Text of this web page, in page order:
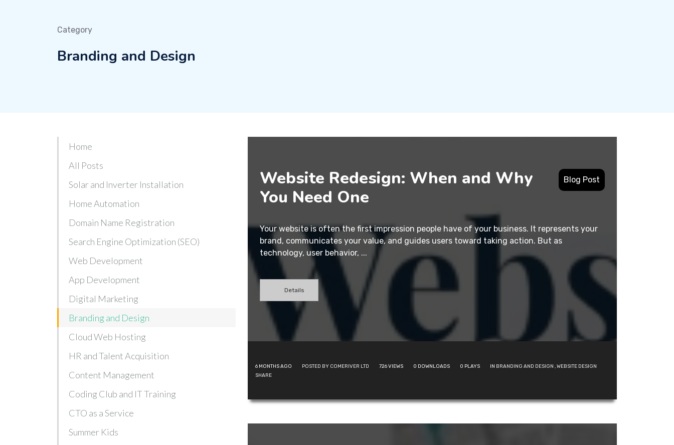
Category
Branding and Design
Home
All Posts
Solar and Inverter Installation
Home Automation
Domain Name Registration
Search Engine Optimization (SEO)
Web Development
App Development
Digital Marketing
Branding and Design
Cloud Web Hosting
HR and Talent Acquisition
Content Management
Coding Club and IT Training
CTO as a Service
Summer Kids
Blog Post
Website Redesign: When and Why
You Need One
Your website is often the first impression people have of your business. It represents your
brand, communicates your value, and guides users toward taking action. But as
technology, user behavior, ...
Details
6 MONTHS AGO POSTED BY COMERIVER LTD 726VIEWS 0 DOWNLOADS 0 PLAYS IN BRANDING AND DESIGN ,WEBSITE DESIGN
SHARE